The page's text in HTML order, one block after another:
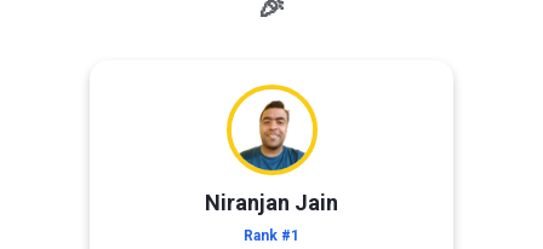
🎉
Niranjan Jain
Rank #1